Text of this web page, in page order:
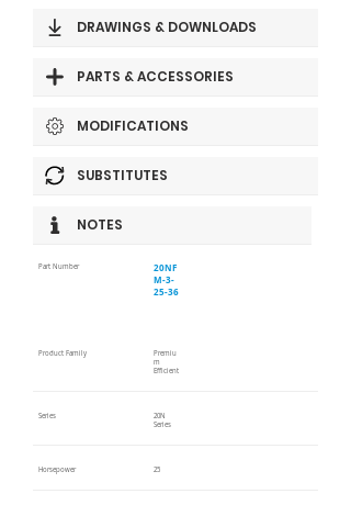
DRAWINGS & DOWNLOADS
PARTS & ACCESSORIES
MODIFICATIONS
SUBSTITUTES
NOTES
Part Number
20NF
M-3-
25-36
Product Family
Premiu
m
Efficient
Series
20N
Series
Horsepower 25